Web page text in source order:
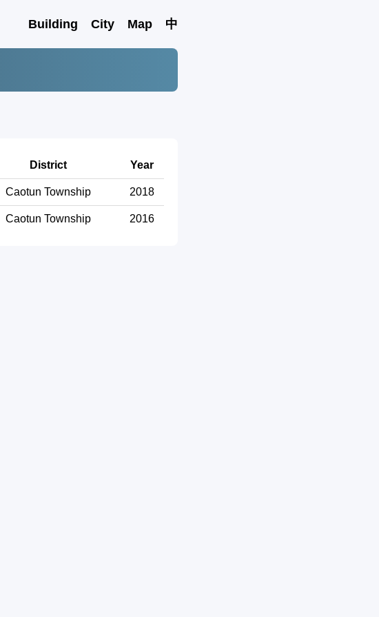
Building City Map 中
District Year
Caotun Township 2018
Caotun Township 2016